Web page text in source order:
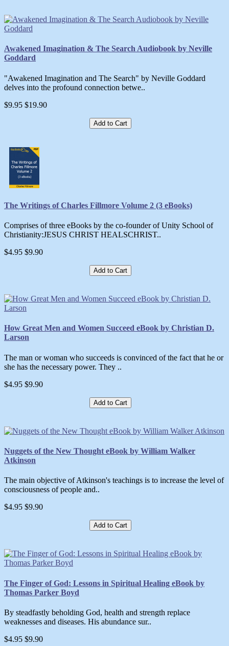
Awakened Imagination & The Search Audiobook by Neville
Goddard
"Awakened Imagination and The Search" by Neville Goddard
delves into the profound connection betwe..
$9.95 $19.90
Add to Cart
The Writings of Charles Fillmore Volume 2 (3 eBooks)
Comprises of three eBooks by the co-founder of Unity School of
Christianity:JESUS CHRIST HEALSCHRIST..
$4.95 $9.90
Add to Cart
How Great Men and Women Succeed eBook by Christian D.
Larson
The man or woman who succeeds is convinced of the fact that he or
she has the necessary power. They ..
$4.95 $9.90
Add to Cart
Nuggets of the New Thought eBook by William Walker
Atkinson
The main objective of Atkinson's teachings is to increase the level of
consciousness of people and..
$4.95 $9.90
Add to Cart
The Finger of God: Lessons in Spiritual Healing eBook by
Thomas Parker Boyd
By steadfastly beholding God, health and strength replace
weaknesses and diseases. His abundance sur..
$4.95 $9.90